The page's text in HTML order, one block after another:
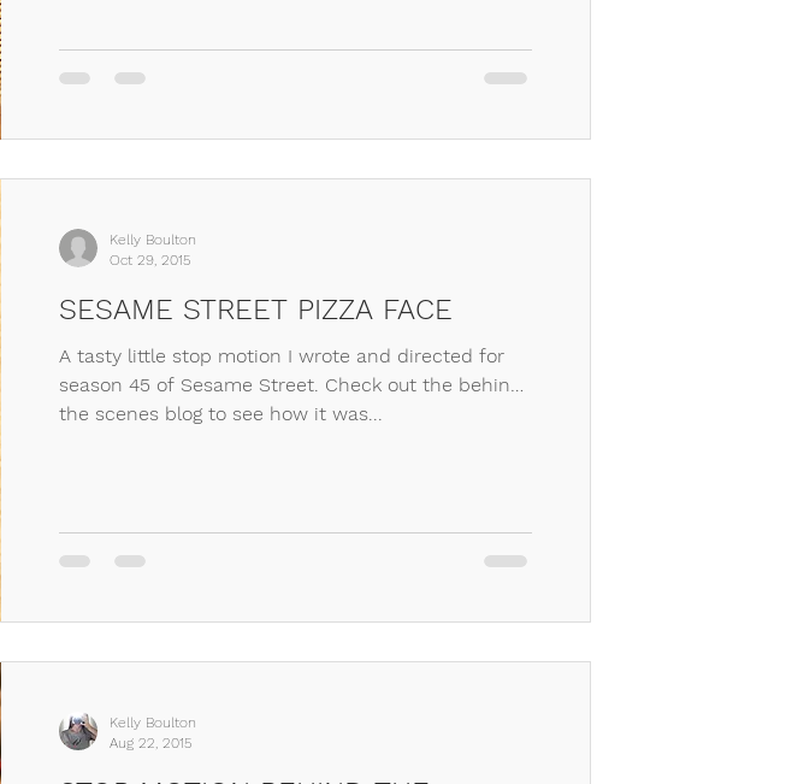
Kelly Boulton
Oct 29, 2015
SESAME STREET PIZZA FACE
A tasty little stop motion I wrote and directed for
season 45 of Sesame Street. Check out the behind
the scenes blog to see how it was...
Kelly Boulton
Aug 22, 2015